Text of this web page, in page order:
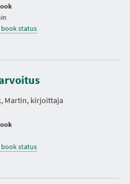
book status
Martin, kirjoittaja
book status